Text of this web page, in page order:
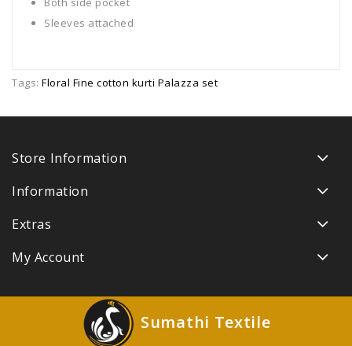
Sleeves attached
Tags: Floral Fine cotton kurti Palazza set
Store Information
Information
Extras
My Account
Sumathi Textile